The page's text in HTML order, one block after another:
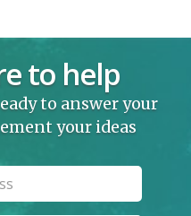
to help
to answer your
your ideas